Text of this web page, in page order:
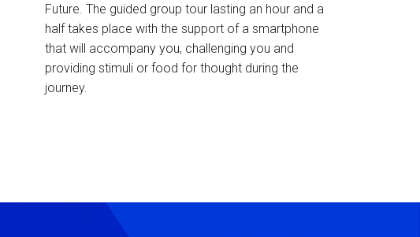
Future. The guided group tour lasting an hour and a
half takes place with the support of a smartphone
that will accompany you, challenging you and
providing stimuli or food for thought during the
journey.